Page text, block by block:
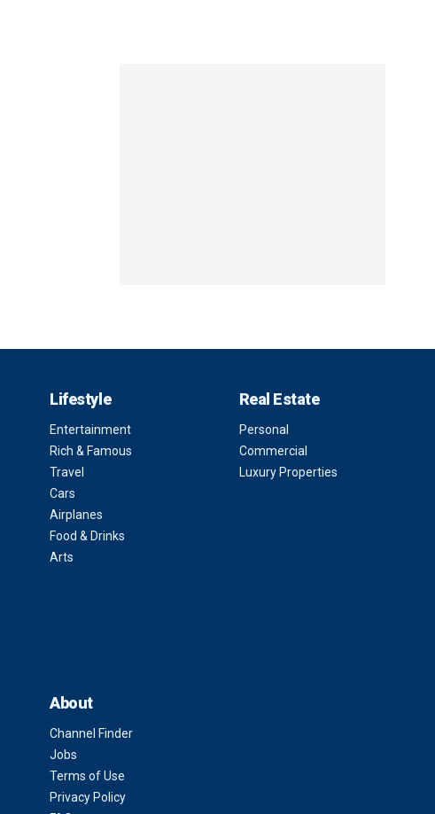
Lifestyle
Entertainment
Rich & Famous
Travel
Cars
Airplanes
Food & Drinks
Arts
Real Estate
Personal
Commercial
Luxury Properties
About
Channel Finder
Jobs
Terms of Use
Privacy Policy